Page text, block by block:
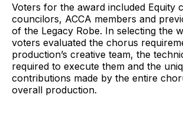
Voters for the award included Equity
councilors, ACCA members and
of the Legacy Robe. In selecting the
voters evaluated the chorus
production’s creative team, the
required to execute them and the
contributions made by the entire
overall production.